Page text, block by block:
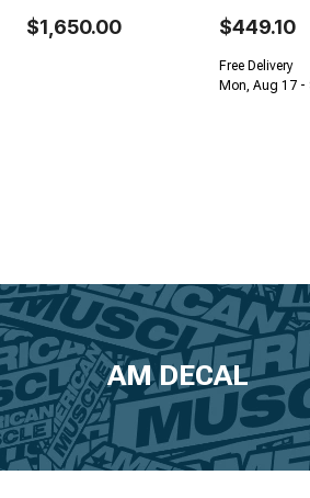
$1,650.00 $449.10
Free Delivery
Mon, Aug 17 -
AM DECAL